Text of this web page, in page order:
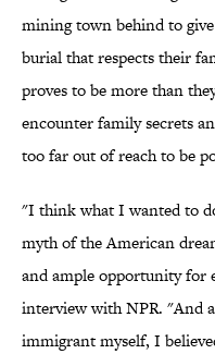
mining town behind to
burial that respects their
proves to be more than
encounter family secrets
too far out of reach to be
"I think what I wanted to
myth of the American
and ample opportunity for
interview with NPR. "And
immigrant myself, I